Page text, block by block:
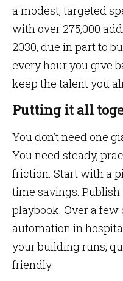
a modest, targeted
with over 275,000
2030, due in part to
every hour you give
keep the talent you
Putting it all
You don’t need one
You need steady,
friction. Start with a
time savings.
playbook. Over a
automation in
your building runs,
friendly.